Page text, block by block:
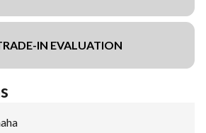
IN EVALUATION